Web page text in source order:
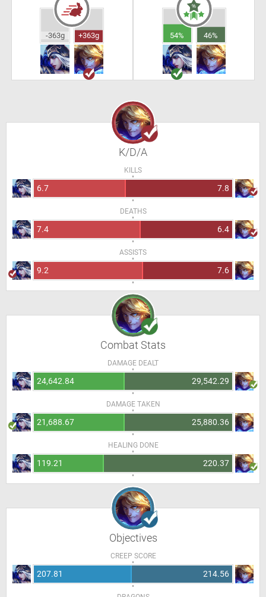
-363g +363g 54% 46%
K/D/A
KILLS
6.7 7.8
DEATHS
7.4 6.4
ASSISTS
9.2 7.6
Combat Stats
DAMAGE DEALT
24,642.84 29,542.29
DAMAGE TAKEN
21,688.67 25,880.36
HEALING DONE
119.21 220.37
Objectives
CREEP SCORE
207.81 214.56